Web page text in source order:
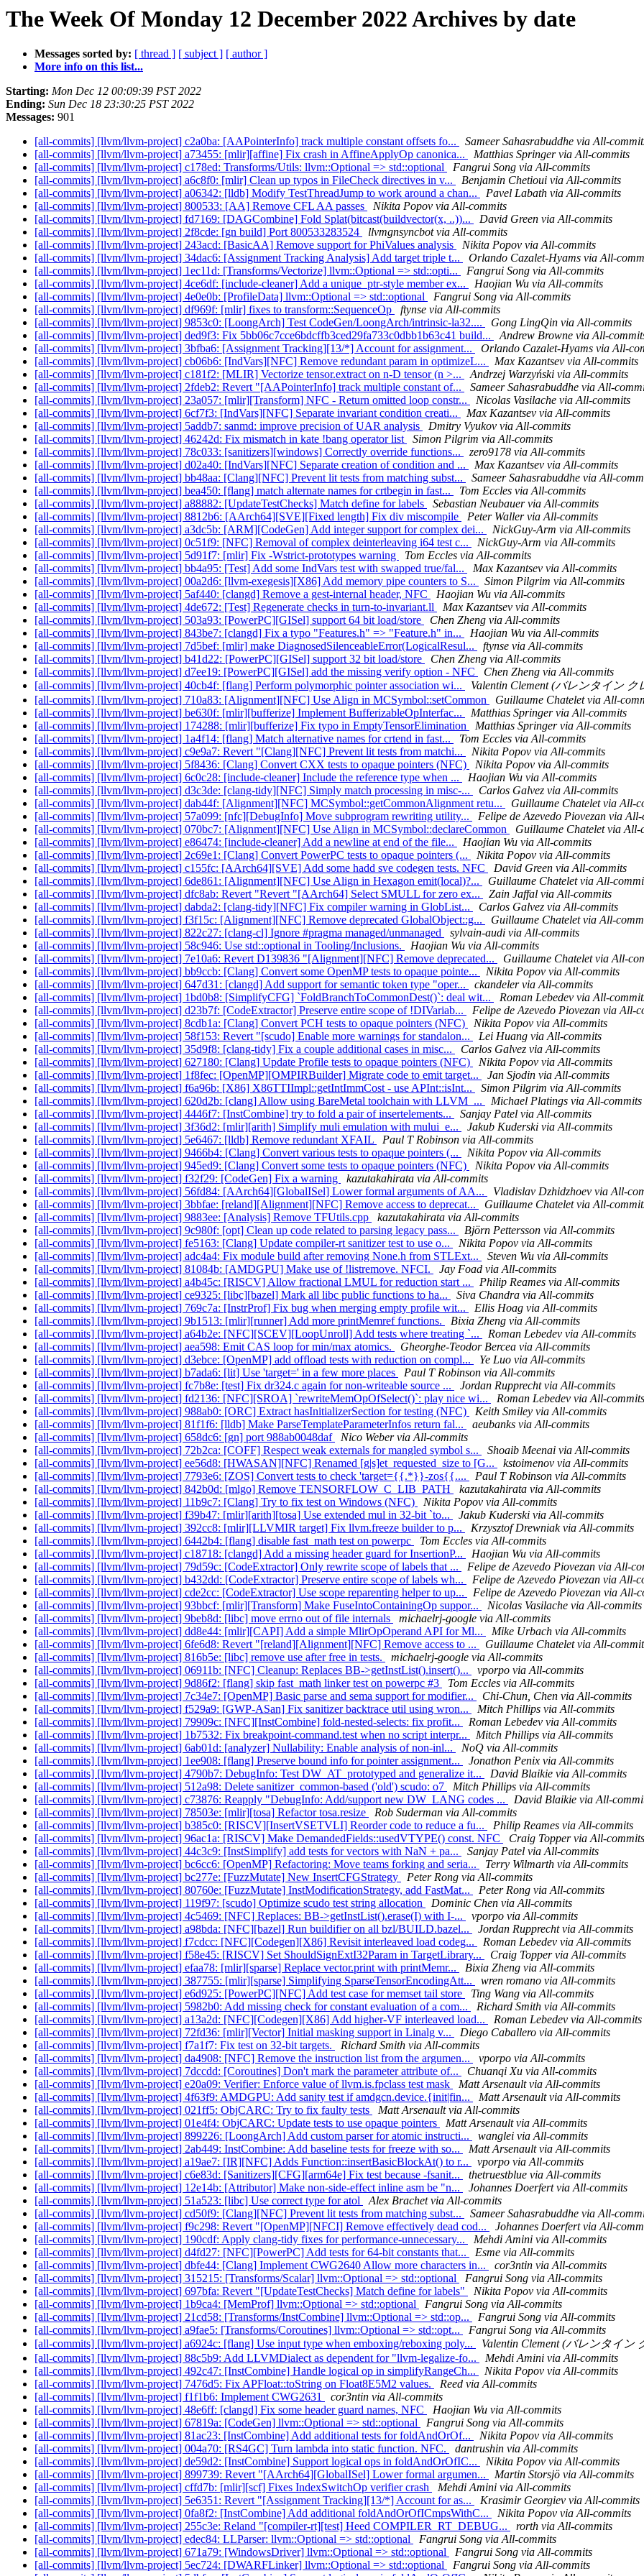
The Week Of Monday 12 December 2022 Archives by date
Messages sorted by: [ thread ] [ subject ] [ author ]
More info on this list...
Starting: Mon Dec 12 00:09:39 PST 2022
Ending: Sun Dec 18 23:30:25 PST 2022
Messages: 901
[all-commits] [llvm/llvm-project] c2a0ba: [AAPointerInfo] track multiple constant offsets fo...
Sameer Sahasrabuddhe via All-
[all-commits] [llvm/llvm-project] a73455: [mlir][affine] Fix crash in AffineApplyOp canonica...
Matthias Springer via All-commits
[all-commits] [llvm/llvm-project] c178ed: Transforms/Utils: llvm::Optional => std::optional
Fangrui Song via All-commits
[all-commits] [llvm/llvm-project] a6c8f0: [mlir] Clean up typos in FileCheck directives in v...
Benjamin Chetioui via All-commits
[all-commits] [llvm/llvm-project] a06342: [lldb] Modify TestThreadJump to work around a chan...
Pavel Labath via All-commits
[all-commits] [llvm/llvm-project] 800533: [AA] Remove CFL AA passes
Nikita Popov via All-commits
[all-commits] [llvm/llvm-project] fd7169: [DAGCombine] Fold Splat(bitcast(buildvector(x, ..))...
David Green via All-commits
[all-commits] [llvm/llvm-project] 2f8cde: [gn build] Port 800533283524
llvmgnsyncbot via All-commits
[all-commits] [llvm/llvm-project] 243acd: [BasicAA] Remove support for PhiValues analysis
Nikita Popov via All-commits
[all-commits] [llvm/llvm-project] 34dac6: [Assignment Tracking Analysis] Add target triple t...
Orlando Cazalet-Hyams via All-
[all-commits] [llvm/llvm-project] 1ec11d: [Transforms/Vectorize] llvm::Optional => std::opti...
Fangrui Song via All-commits
[all-commits] [llvm/llvm-project] 4ce6df: [include-cleaner] Add a unique_ptr-style member ex...
Haojian Wu via All-commits
[all-commits] [llvm/llvm-project] 4e0e0b: [ProfileData] llvm::Optional => std::optional
Fangrui Song via All-commits
[all-commits] [llvm/llvm-project] df969f: [mlir] fixes to transform::SequenceOp
ftynse via All-commits
[all-commits] [llvm/llvm-project] 9853c0: [LoongArch] Test CodeGen/LoongArch/intrinsic-la32....
Gong LingQin via All-commits
[all-commits] [llvm/llvm-project] ded9f3: Fix 5bb06c7cce6bdcffb3ced29fa733c0dbb1b63c41 build...
Andrew Browne via All-
[all-commits] [llvm/llvm-project] 3bfba6: [Assignment Tracking][13/*] Account for assignment...
Orlando Cazalet-Hyams via All-
[all-commits] [llvm/llvm-project] cb06b6: [IndVars][NFC] Remove redundant param in optimizeL...
Max Kazantsev via All-commits
[all-commits] [llvm/llvm-project] c181f2: [MLIR] Vectorize tensor.extract on n-D tensor (n >...
Andrzej Warzyński via All-commits
[all-commits] [llvm/llvm-project] 2fdeb2: Revert "[AAPointerInfo] track multiple constant of...
Sameer Sahasrabuddhe via All-
[all-commits] [llvm/llvm-project] 23a057: [mlir][Transform] NFC - Return omitted loop constr...
Nicolas Vasilache via All-commits
[all-commits] [llvm/llvm-project] 6cf7f3: [IndVars][NFC] Separate invariant condition creati...
Max Kazantsev via All-commits
[all-commits] [llvm/llvm-project] 5addb7: sanmd: improve precision of UAR analysis
Dmitry Vyukov via All-commits
[all-commits] [llvm/llvm-project] 46242d: Fix mismatch in kate !bang operator list
Simon Pilgrim via All-commits
[all-commits] [llvm/llvm-project] 78c033: [sanitizers][windows] Correctly override functions...
zero9178 via All-commits
[all-commits] [llvm/llvm-project] d02a40: [IndVars][NFC] Separate creation of condition and ...
Max Kazantsev via All-commits
[all-commits] [llvm/llvm-project] bb48aa: [Clang][NFC] Prevent lit tests from matching subst...
Sameer Sahasrabuddhe via All-
[all-commits] [llvm/llvm-project] bea450: [flang] match alternate names for crtbegin in fast...
Tom Eccles via All-commits
[all-commits] [llvm/llvm-project] a88882: [UpdateTestChecks] Match define for labels
Sebastian Neubauer via All-commits
[all-commits] [llvm/llvm-project] 8812b6: [AArch64][SVE][Fixed length] Fix div miscompile
Peter Waller via All-commits
[all-commits] [llvm/llvm-project] a3dc5b: [ARM][CodeGen] Add integer support for complex dei...
NickGuy-Arm via All-commits
[all-commits] [llvm/llvm-project] 0c51f9: [NFC] Removal of complex deinterleaving i64 test c...
NickGuy-Arm via All-commits
[all-commits] [llvm/llvm-project] 5d91f7: [mlir] Fix -Wstrict-prototypes warning
Tom Eccles via All-commits
[all-commits] [llvm/llvm-project] bb4a95: [Test] Add some IndVars test with swapped true/fal...
Max Kazantsev via All-commits
[all-commits] [llvm/llvm-project] 00a2d6: [llvm-exegesis][X86] Add memory pipe counters to S...
Simon Pilgrim via All-commits
[all-commits] [llvm/llvm-project] 5af440: [clangd] Remove a gest-internal header, NFC
Haojian Wu via All-commits
[all-commits] [llvm/llvm-project] 4de672: [Test] Regenerate checks in turn-to-invariant.ll
Max Kazantsev via All-commits
[all-commits] [llvm/llvm-project] 503a93: [PowerPC][GISel] support 64 bit load/store
Chen Zheng via All-commits
[all-commits] [llvm/llvm-project] 843be7: [clangd] Fix a typo "Features.h" => "Feature.h" in...
Haojian Wu via All-commits
[all-commits] [llvm/llvm-project] 7d5bef: [mlir] make DiagnosedSilenceableError(LogicalResul...
ftynse via All-commits
[all-commits] [llvm/llvm-project] b41d22: [PowerPC][GISel] support 32 bit load/store
Chen Zheng via All-commits
[all-commits] [llvm/llvm-project] d7ee19: [PowerPC][GISel] add the missing verify option - NFC
Chen Zheng via All-commits
[all-commits] [llvm/llvm-project] 40cb4f: [flang] Perform polymorphic pointer association wi...
Valentin Clement (バレンタイン ク
[all-commits] [llvm/llvm-project] 710a83: [Alignment][NFC] Use Align in MCSymbol::setCommon
Guillaume Chatelet via All-
[all-commits] [llvm/llvm-project] be630f: [mlir][bufferize] Implement BufferizableOpInterfac...
Matthias Springer via All-commits
[all-commits] [llvm/llvm-project] 174288: [mlir][bufferize] Fix typo in EmptyTensorElimination
Matthias Springer via All-commits
[all-commits] [llvm/llvm-project] 1a4f14: [flang] Match alternative names for crtend in fast...
Tom Eccles via All-commits
[all-commits] [llvm/llvm-project] c9e9a7: Revert "[Clang][NFC] Prevent lit tests from matchi...
Nikita Popov via All-commits
[all-commits] [llvm/llvm-project] 5f8436: [Clang] Convert CXX tests to opaque pointers (NFC)
Nikita Popov via All-commits
[all-commits] [llvm/llvm-project] 6c0c28: [include-cleaner] Include the reference type when ...
Haojian Wu via All-commits
[all-commits] [llvm/llvm-project] d3c3de: [clang-tidy][NFC] Simply match processing in misc-...
Carlos Galvez via All-commits
[all-commits] [llvm/llvm-project] dab44f: [Alignment][NFC] MCSymbol::getCommonAlignment retu...
Guillaume Chatelet via All-
[all-commits] [llvm/llvm-project] 57a099: [nfc][DebugInfo] Move subprogram rewriting utility...
Felipe de Azevedo Piovezan via
[all-commits] [llvm/llvm-project] 070bc7: [Alignment][NFC] Use Align in MCSymbol::declareCommon
Guillaume Chatelet via All-
[all-commits] [llvm/llvm-project] e86474: [include-cleaner] Add a newline at end of the file...
Haojian Wu via All-commits
[all-commits] [llvm/llvm-project] 2c69e1: [Clang] Convert PowerPC tests to opaque pointers (...
Nikita Popov via All-commits
[all-commits] [llvm/llvm-project] c155fc: [AArch64][SVE] Add some hadd sve codegen tests. NFC
David Green via All-commits
[all-commits] [llvm/llvm-project] 6de861: [Alignment][NFC] Use Align in Hexagon emit(local)?...
Guillaume Chatelet via All-
[all-commits] [llvm/llvm-project] dfc8ab: Revert "Revert "[AArch64] Select SMULL for zero ex...
Zain Jaffal via All-commits
[all-commits] [llvm/llvm-project] dabda2: [clang-tidy][NFC] Fix compiler warning in GlobList...
Carlos Galvez via All-commits
[all-commits] [llvm/llvm-project] f3f15c: [Alignment][NFC] Remove deprecated GlobalObject::g...
Guillaume Chatelet via All-
[all-commits] [llvm/llvm-project] 822c27: [clang-cl] Ignore #pragma managed/unmanaged
sylvain-audi via All-commits
[all-commits] [llvm/llvm-project] 58c946: Use std::optional in Tooling/Inclusions.
Haojian Wu via All-commits
[all-commits] [llvm/llvm-project] 7e10a6: Revert D139836 "[Alignment][NFC] Remove deprecated...
Guillaume Chatelet via All-
[all-commits] [llvm/llvm-project] bb9ccb: [Clang] Convert some OpenMP tests to opaque pointe...
Nikita Popov via All-commits
[all-commits] [llvm/llvm-project] 647d31: [clangd] Add support for semantic token type "oper...
ckandeler via All-commits
[all-commits] [llvm/llvm-project] 1bd0b8: [SimplifyCFG] `FoldBranchToCommonDest()`: deal wit...
Roman Lebedev via All-
[all-commits] [llvm/llvm-project] d23b7f: [CodeExtractor] Preserve entire scope of !DIVariab...
Felipe de Azevedo Piovezan via All-
[all-commits] [llvm/llvm-project] 8cdb1a: [Clang] Convert PCH tests to opaque pointers (NFC)
Nikita Popov via All-commits
[all-commits] [llvm/llvm-project] 58f153: Revert "[scudo] Enable more warnings for standalon...
Lei Huang via All-commits
[all-commits] [llvm/llvm-project] 35d9f8: [clang-tidy] Fix a couple additional cases in misc...
Carlos Galvez via All-commits
[all-commits] [llvm/llvm-project] 627180: [Clang] Update Profile tests to opaque pointers (NFC)
Nikita Popov via All-commits
[all-commits] [llvm/llvm-project] 1f8fec: [OpenMP][OMPIRBuilder] Migrate code to emit target...
Jan Sjodin via All-commits
[all-commits] [llvm/llvm-project] f6a96b: [X86] X86TTIImpl::getIntImmCost - use APInt::isInt...
Simon Pilgrim via All-commits
[all-commits] [llvm/llvm-project] 620d2b: [clang] Allow using BareMetal toolchain with LLVM_...
Michael Platings via All-commits
[all-commits] [llvm/llvm-project] 4446f7: [InstCombine] try to fold a pair of insertelements...
Sanjay Patel via All-commits
[all-commits] [llvm/llvm-project] 3f36d2: [mlir][arith] Simplify muli emulation with mului_e...
Jakub Kuderski via All-commits
[all-commits] [llvm/llvm-project] 5e6467: [lldb] Remove redundant XFAIL
Paul T Robinson via All-commits
[all-commits] [llvm/llvm-project] 9466b4: [Clang] Convert various tests to opaque pointers (...
Nikita Popov via All-commits
[all-commits] [llvm/llvm-project] 945ed9: [Clang] Convert some tests to opaque pointers (NFC)
Nikita Popov via All-commits
[all-commits] [llvm/llvm-project] f32f29: [CodeGen] Fix a warning
kazutakahirata via All-commits
[all-commits] [llvm/llvm-project] 56fd84: [AArch64][GlobalISel] Lower formal arguments of AA...
Vladislav Dzhidzhoev via All-
[all-commits] [llvm/llvm-project] 3bbfae: [reland][Alignment][NFC] Remove access to deprecat...
Guillaume Chatelet via All-
[all-commits] [llvm/llvm-project] 9883ee: [Analysis] Remove TFUtils.cpp
kazutakahirata via All-commits
[all-commits] [llvm/llvm-project] 9c980f: [opt] Clean up code related to parsing legacy pass...
Björn Pettersson via All-commits
[all-commits] [llvm/llvm-project] fe5163: [Clang] Update compiler-rt sanitizer test to use o...
Nikita Popov via All-commits
[all-commits] [llvm/llvm-project] adc4a4: Fix module build after removing None.h from STLExt...
Steven Wu via All-commits
[all-commits] [llvm/llvm-project] 81084b: [AMDGPU] Make use of !listremove. NFCI.
Jay Foad via All-commits
[all-commits] [llvm/llvm-project] a4b45c: [RISCV] Allow fractional LMUL for reduction start ...
Philip Reames via All-commits
[all-commits] [llvm/llvm-project] ce9325: [libc][bazel] Mark all libc public functions to ha...
Siva Chandra via All-commits
[all-commits] [llvm/llvm-project] 769c7a: [InstrProf] Fix bug when merging empty profile wit...
Ellis Hoag via All-commits
[all-commits] [llvm/llvm-project] 9b1513: [mlir][runner] Add more printMemref functions.
Bixia Zheng via All-commits
[all-commits] [llvm/llvm-project] a64b2e: [NFC][SCEV][LoopUnroll] Add tests where treating `...
Roman Lebedev via All-commits
[all-commits] [llvm/llvm-project] aea598: Emit CAS loop for min/max atomics.
Gheorghe-Teodor Bercea via All-commits
[all-commits] [llvm/llvm-project] d3ebce: [OpenMP] add offload tests with reduction on compl...
Ye Luo via All-commits
[all-commits] [llvm/llvm-project] b7ada6: [lit] Use 'target=' in a few more places
Paul T Robinson via All-commits
[all-commits] [llvm/llvm-project] fc7b8e: [test] Fix dr324.c again for non-writeable source ...
Jordan Rupprecht via All-commits
[all-commits] [llvm/llvm-project] fd2136: [NFC][SROA] `rewriteMemOpOfSelect()`: play nice wi...
Roman Lebedev via All-commits
[all-commits] [llvm/llvm-project] 988ab0: [ORC] Extract hasInitializerSection for testing (NFC)
Keith Smiley via All-commits
[all-commits] [llvm/llvm-project] 81f1f6: [lldb] Make ParseTemplateParameterInfos return fal...
aeubanks via All-commits
[all-commits] [llvm/llvm-project] 658dc6: [gn] port 988ab0048daf
Nico Weber via All-commits
[all-commits] [llvm/llvm-project] 72b2ca: [COFF] Respect weak externals for mangled symbol s...
Shoaib Meenai via All-commits
[all-commits] [llvm/llvm-project] ee56d8: [HWASAN][NFC] Renamed [g|s]et_requested_size to [G...
kstoimenov via All-commits
[all-commits] [llvm/llvm-project] 7793e6: [ZOS] Convert tests to check 'target={{.*}}-zos{{....
Paul T Robinson via All-commits
[all-commits] [llvm/llvm-project] 842b0d: [mlgo] Remove TENSORFLOW_C_LIB_PATH
kazutakahirata via All-commits
[all-commits] [llvm/llvm-project] 11b9c7: [Clang] Try to fix test on Windows (NFC)
Nikita Popov via All-commits
[all-commits] [llvm/llvm-project] f39b47: [mlir][arith][tosa] Use extended mul in 32-bit `to...
Jakub Kuderski via All-commits
[all-commits] [llvm/llvm-project] 392cc8: [mlir][LLVMIR target] Fix llvm.freeze builder to p...
Krzysztof Drewniak via All-commits
[all-commits] [llvm/llvm-project] 6442b4: [flang] disable fast_math test on powerpc
Tom Eccles via All-commits
[all-commits] [llvm/llvm-project] c18718: [clangd] Add a missing header guard for InsertionP...
Haojian Wu via All-commits
[all-commits] [llvm/llvm-project] 79d59c: [CodeExtractor] Only rewrite scope of labels that ...
Felipe de Azevedo Piovezan via All-
[all-commits] [llvm/llvm-project] b432dd: [CodeExtractor] Preserve entire scope of labels wh...
Felipe de Azevedo Piovezan via All-
[all-commits] [llvm/llvm-project] cde2cc: [CodeExtractor] Use scope reparenting helper to up...
Felipe de Azevedo Piovezan via All-
[all-commits] [llvm/llvm-project] 93bbcf: [mlir][Transform] Make FuseIntoContainingOp suppor...
Nicolas Vasilache via All-commits
[all-commits] [llvm/llvm-project] 9beb8d: [libc] move errno out of file internals
michaelrj-google via All-commits
[all-commits] [llvm/llvm-project] dd8e44: [mlir][CAPI] Add a simple MlirOpOperand API for Ml...
Mike Urbach via All-commits
[all-commits] [llvm/llvm-project] 6fe6d8: Revert "[reland][Alignment][NFC] Remove access to ...
Guillaume Chatelet via All-
[all-commits] [llvm/llvm-project] 816b5e: [libc] remove use after free in tests.
michaelrj-google via All-commits
[all-commits] [llvm/llvm-project] 06911b: [NFC] Cleanup: Replaces BB->getInstList().insert()...
vporpo via All-commits
[all-commits] [llvm/llvm-project] 9d86f2: [flang] skip fast_math linker test on powerpc #3
Tom Eccles via All-commits
[all-commits] [llvm/llvm-project] 7c34e7: [OpenMP] Basic parse and sema support for modifier...
Chi-Chun, Chen via All-commits
[all-commits] [llvm/llvm-project] f529a9: [GWP-ASan] Fix sanitizer backtrace util using wron...
Mitch Phillips via All-commits
[all-commits] [llvm/llvm-project] 79909c: [NFC][InstCombine] fold-nested-selects: fix profit...
Roman Lebedev via All-commits
[all-commits] [llvm/llvm-project] 1b7532: Fix breakpoint-command.test when no script interpr...
Mitch Phillips via All-commits
[all-commits] [llvm/llvm-project] 6ab01d: [analyzer] Nullability: Enable analysis of non-inl...
NoQ via All-commits
[all-commits] [llvm/llvm-project] 1ee908: [flang] Preserve bound info for pointer assignment...
Jonathon Penix via All-commits
[all-commits] [llvm/llvm-project] 4790b7: DebugInfo: Test DW_AT_prototyped and generalize it...
David Blaikie via All-commits
[all-commits] [llvm/llvm-project] 512a98: Delete sanitizer_common-based ('old') scudo: o7
Mitch Phillips via All-commits
[all-commits] [llvm/llvm-project] c73876: Reapply "DebugInfo: Add/support new DW_LANG codes ...
David Blaikie via All-
[all-commits] [llvm/llvm-project] 78503e: [mlir][tosa] Refactor tosa.resize
Rob Suderman via All-commits
[all-commits] [llvm/llvm-project] b385c0: [RISCV][InsertVSETVLI] Reorder code to reduce a fu...
Philip Reames via All-commits
[all-commits] [llvm/llvm-project] 96ac1a: [RISCV] Make DemandedFields::usedVTYPE() const. NFC
Craig Topper via All-commits
[all-commits] [llvm/llvm-project] 44c3c9: [InstSimplify] add tests for vectors with NaN + pa...
Sanjay Patel via All-commits
[all-commits] [llvm/llvm-project] bc6cc6: [OpenMP] Refactoring: Move teams forking and seria...
Terry Wilmarth via All-commits
[all-commits] [llvm/llvm-project] bc277e: [FuzzMutate] New InsertCFGStrategy
Peter Rong via All-commits
[all-commits] [llvm/llvm-project] 80760e: [FuzzMutate] InstModificationStrategy, add FastMat...
Peter Rong via All-commits
[all-commits] [llvm/llvm-project] 119f97: [scudo] Optimize scudo test string allocation
Dominic Chen via All-commits
[all-commits] [llvm/llvm-project] 4c5469: [NFC] Replaces: BB->getInstList().erase(I) with I-...
vporpo via All-commits
[all-commits] [llvm/llvm-project] a98bda: [NFC][bazel] Run buildifier on all bzl/BUILD.bazel...
Jordan Rupprecht via All-commits
[all-commits] [llvm/llvm-project] f7cdcc: [NFC][Codegen][X86] Revisit interleaved load codeg...
Roman Lebedev via All-commits
[all-commits] [llvm/llvm-project] f58e45: [RISCV] Set ShouldSignExtI32Param in TargetLibrary...
Craig Topper via All-commits
[all-commits] [llvm/llvm-project] efaa78: [mlir][sparse] Replace vector.print with printMemr...
Bixia Zheng via All-commits
[all-commits] [llvm/llvm-project] 387755: [mlir][sparse] Simplifying SparseTensorEncodingAtt...
wren romano via All-commits
[all-commits] [llvm/llvm-project] e6d925: [PowerPC][NFC] Add test case for memset tail store
Ting Wang via All-commits
[all-commits] [llvm/llvm-project] 5982b0: Add missing check for constant evaluation of a com...
Richard Smith via All-commits
[all-commits] [llvm/llvm-project] a13a2d: [NFC][Codegen][X86] Add higher-VF interleaved load...
Roman Lebedev via All-commits
[all-commits] [llvm/llvm-project] 72fd36: [mlir][Vector] Initial masking support in Linalg v...
Diego Caballero via All-commits
[all-commits] [llvm/llvm-project] f7a1f7: Fix test on 32-bit targets.
Richard Smith via All-commits
[all-commits] [llvm/llvm-project] da4908: [NFC] Remove the instruction list from the argumen...
vporpo via All-commits
[all-commits] [llvm/llvm-project] 7dccdd: [Coroutines] Don't mark the parameter attribute of...
Chuanqi Xu via All-commits
[all-commits] [llvm/llvm-project] e20a09: Verifier: Enforce value of llvm.is.fpclass test mask
Matt Arsenault via All-commits
[all-commits] [llvm/llvm-project] 4f63f9: AMDGPU: Add sanity test if amdgcn.device.{init|fin...
Matt Arsenault via All-commits
[all-commits] [llvm/llvm-project] 021ff5: ObjCARC: Try to fix faulty tests
Matt Arsenault via All-commits
[all-commits] [llvm/llvm-project] 01e4f4: ObjCARC: Update tests to use opaque pointers
Matt Arsenault via All-commits
[all-commits] [llvm/llvm-project] 899226: [LoongArch] Add custom parser for atomic instructi...
wanglei via All-commits
[all-commits] [llvm/llvm-project] 2ab449: InstCombine: Add baseline tests for freeze with so...
Matt Arsenault via All-commits
[all-commits] [llvm/llvm-project] a19ae7: [IR][NFC] Adds Function::insertBasicBlockAt() to r...
vporpo via All-commits
[all-commits] [llvm/llvm-project] c6e83d: [Sanitizers][CFG][arm64e] Fix test because -fsanit...
thetruestblue via All-commits
[all-commits] [llvm/llvm-project] 12e14b: [Attributor] Make non-side-effect inline asm be "n...
Johannes Doerfert via All-commits
[all-commits] [llvm/llvm-project] 51a523: [libc] Use correct type for atol
Alex Brachet via All-commits
[all-commits] [llvm/llvm-project] cd50f9: [Clang][NFC] Prevent lit tests from matching subst...
Sameer Sahasrabuddhe via All-
[all-commits] [llvm/llvm-project] f9c298: Revert "[OpenMP][NFCI] Remove effectively dead cod...
Johannes Doerfert via All-
[all-commits] [llvm/llvm-project] 190cdf: Apply clang-tidy fixes for performance-unnecessary...
Mehdi Amini via All-commits
[all-commits] [llvm/llvm-project] d4fd27: [NFC][PowerPC] Add tests for 64-bit constants that...
Esme via All-commits
[all-commits] [llvm/llvm-project] dbfe44: [Clang] Implement CWG2640 Allow more characters in...
cor3ntin via All-commits
[all-commits] [llvm/llvm-project] 315215: [Transforms/Scalar] llvm::Optional => std::optional
Fangrui Song via All-commits
[all-commits] [llvm/llvm-project] 697bfa: Revert "[UpdateTestChecks] Match define for labels"
Nikita Popov via All-commits
[all-commits] [llvm/llvm-project] 1b9ca4: [MemProf] llvm::Optional => std::optional
Fangrui Song via All-commits
[all-commits] [llvm/llvm-project] 21cd58: [Transforms/InstCombine] llvm::Optional => std::op...
Fangrui Song via All-commits
[all-commits] [llvm/llvm-project] a9fae5: [Transforms/Coroutines] llvm::Optional => std::opt...
Fangrui Song via All-commits
[all-commits] [llvm/llvm-project] a6924c: [flang] Use input type when emboxing/reboxing poly...
Valentin Clement (バレンタイン
[all-commits] [llvm/llvm-project] 88c5b9: Add LLVMDialect as dependent for "llvm-legalize-fo...
Mehdi Amini via All-commits
[all-commits] [llvm/llvm-project] 492c47: [InstCombine] Handle logical op in simplifyRangeCh...
Nikita Popov via All-commits
[all-commits] [llvm/llvm-project] 7476d5: Fix APFloat::toString on Float8E5M2 values.
Reed via All-commits
[all-commits] [llvm/llvm-project] f1f1b6: Implement CWG2631
cor3ntin via All-commits
[all-commits] [llvm/llvm-project] 48e6ff: [clangd] Fix some header guard names, NFC
Haojian Wu via All-commits
[all-commits] [llvm/llvm-project] 67819a: [CodeGen] llvm::Optional => std::optional
Fangrui Song via All-commits
[all-commits] [llvm/llvm-project] 81ac23: [InstCombine] Add additional tests for foldAndOrOf...
Nikita Popov via All-commits
[all-commits] [llvm/llvm-project] 004a70: [RS4GC] Turn lambda into static function. NFC.
dantrushin via All-commits
[all-commits] [llvm/llvm-project] de59d2: [InstCombine] Support logical ops in foldAndOrOfIC...
Nikita Popov via All-commits
[all-commits] [llvm/llvm-project] 899739: Revert "[AArch64][GlobalISel] Lower formal argumen...
Martin Storsjö via All-commits
[all-commits] [llvm/llvm-project] cffd7b: [mlir][scf] Fixes IndexSwitchOp verifier crash
Mehdi Amini via All-commits
[all-commits] [llvm/llvm-project] 5e6351: Revert "[Assignment Tracking][13/*] Account for as...
Krasimir Georgiev via All-commits
[all-commits] [llvm/llvm-project] 0fa8f2: [InstCombine] Add additional foldAndOrOfICmpsWithC...
Nikita Popov via All-commits
[all-commits] [llvm/llvm-project] 255c3e: Reland "[compiler-rt][test] Heed COMPILER_RT_DEBUG...
rorth via All-commits
[all-commits] [llvm/llvm-project] edec84: LLParser: llvm::Optional => std::optional
Fangrui Song via All-commits
[all-commits] [llvm/llvm-project] 671a79: [WindowsDriver] llvm::Optional => std::optional
Fangrui Song via All-commits
[all-commits] [llvm/llvm-project] 5ec724: [DWARFLinker] llvm::Optional => std::optional
Fangrui Song via All-commits